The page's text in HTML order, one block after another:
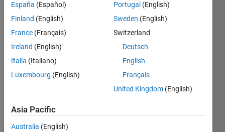
comments
Hello,
I'm
g
puttin
España (Español)
Finland (English)
France (Français)
Ireland (English)
Italia (Italiano)
Luxembourg (English)
Portugal (English)
Sweden (English)
Switzerland
Deutsch
English
Français
United Kingdom (English)
Asia Pacific
Australia (English)